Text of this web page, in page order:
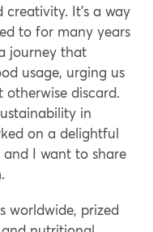
It’s a way
to for many years
journey that
usage, urging us
discard.
in
on a delightful
I want to share
worldwide, prized